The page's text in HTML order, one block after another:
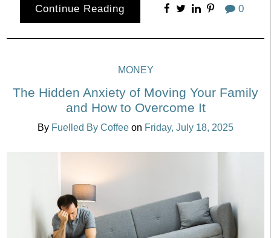
Continue Reading 0
MONEY
The Hidden Anxiety of Moving Your Family
and How to Overcome It
By Fuelled By Coffee on Friday, July 18, 2025